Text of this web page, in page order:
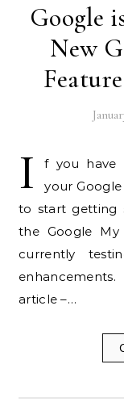
Google
New
I
f you have
your
to start getting
the Google
currently
article –…